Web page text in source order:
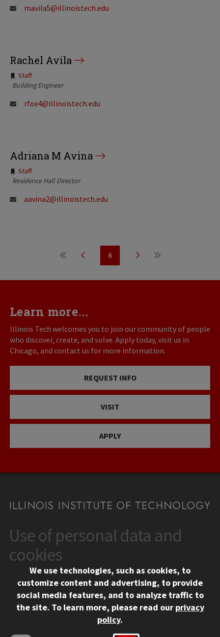
mavila5@illinoistech.edu
Rachel Avila
Tags:
Staff
Building Engineer
rfox4@illinoistech.edu
Adriana M Avina
Tags:
Staff
Residence Hall Director
aavina2@illinoistech.edu
Pagination
First
PreviousPage
6
Next
Last
Learn more...
Illinois Tech welcomes you to join our community of people
who discover, create, and solve. Apply today, visit us in
Chicago, and contact us for more information.
REQUEST INFO
VISIT
APPLY
CONTACT
10 West 35th Street
Chicago, IL 60616
312.567.3000
Social Media Links
Facebook
Instagram
LinkedIn
Twitter
YouTube
CAMPUS
Use of personal data and
cookies
We use technologies, such as cookies, to
customize content and advertising, to provide
social media features, and to analyze traffic to
the site. To learn more, please read our privacy
policy.